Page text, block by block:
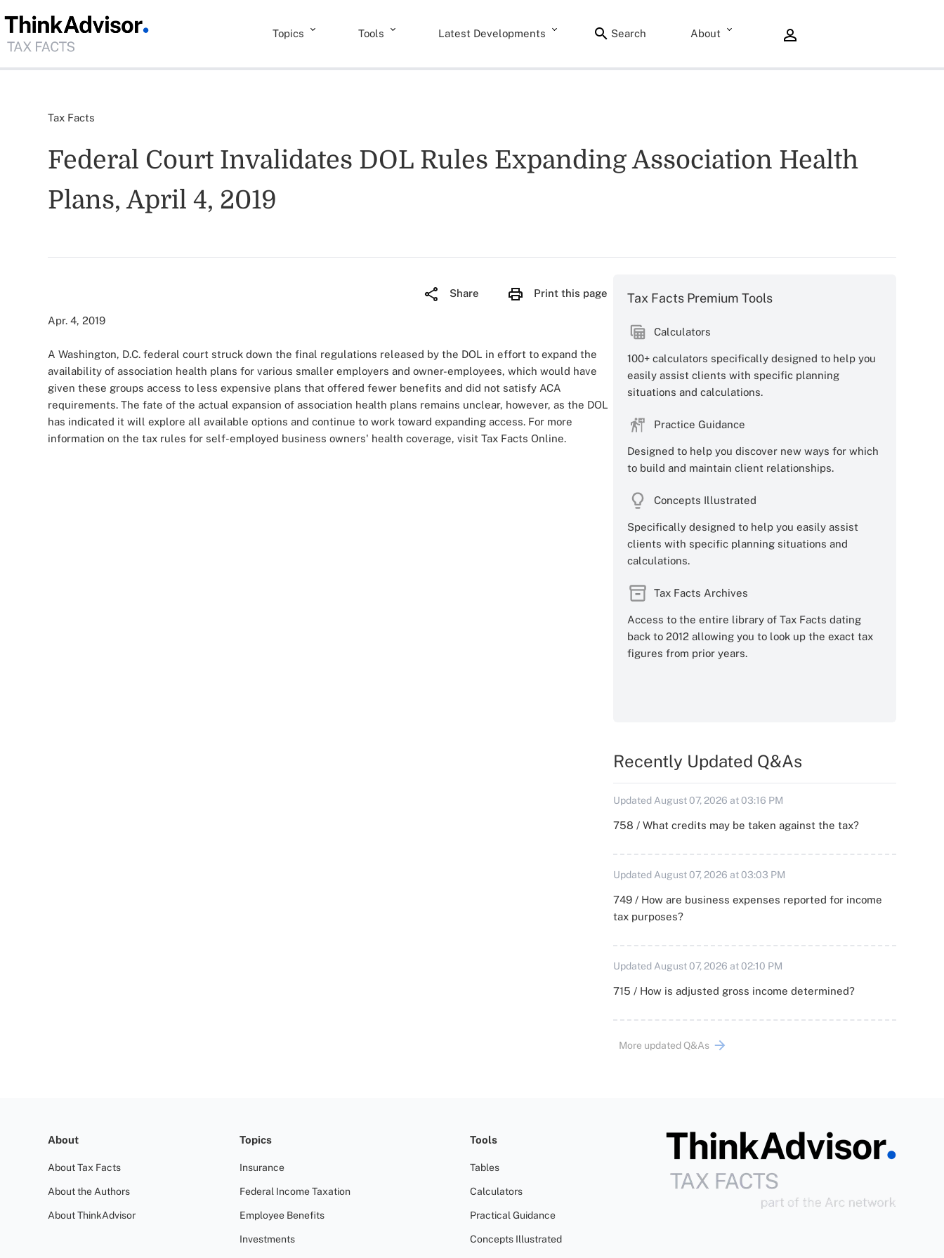
Topics Tools Latest Developments Search About
Tax Facts
Federal Court Invalidates DOL Rules Expanding Association Health
Plans, April 4, 2019
Share Print this page
Apr. 4, 2019
A Washington, D.C. federal court struck down the final regulations released by the DOL in effort to expand the
availability of association health plans for various smaller employers and owner-employees, which would have
given these groups access to less expensive plans that offered fewer benefits and did not satisfy ACA
requirements. The fate of the actual expansion of association health plans remains unclear, however, as the DOL
has indicated it will explore all available options and continue to work toward expanding access. For more
information on the tax rules for self-employed business owners' health coverage, visit Tax Facts Online.
Tax Facts Premium Tools
Calculators
100+ calculators specifically designed to help you
easily assist clients with specific planning
situations and calculations.
Practice Guidance
Designed to help you discover new ways for which
to build and maintain client relationships.
Concepts Illustrated
Specifically designed to help you easily assist
clients with specific planning situations and
calculations.
Tax Facts Archives
Access to the entire library of Tax Facts dating
back to 2012 allowing you to look up the exact tax
figures from prior years.
Recently Updated Q&As
Updated August 07, 2026 at 03:16 PM
758 / What credits may be taken against the tax?
Updated August 07, 2026 at 03:03 PM
749 / How are business expenses reported for income
tax purposes?
Updated August 07, 2026 at 02:10 PM
715 / How is adjusted gross income determined?
More updated Q&As
About
About Tax Facts
About the Authors
About ThinkAdvisor
Topics
Insurance
Federal Income Taxation
Employee Benefits
Investments
Tools
Tables
Calculators
Practical Guidance
Concepts Illustrated